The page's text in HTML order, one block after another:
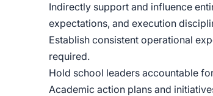
Indirectly support and influence
expectations, and execution
Establish consistent operational
required.
Hold school leaders accountable
Academic action plans and